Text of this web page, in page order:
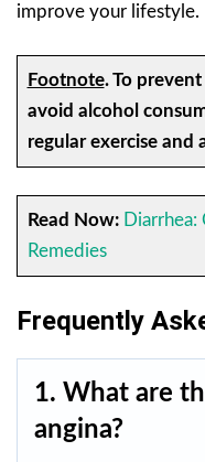
improve your lifestyle.
Footnote.To prevent
avoid alcohol
regular exercise and
Read Now:Diarrhea:
Remedies
Frequently
1. What are
angina?